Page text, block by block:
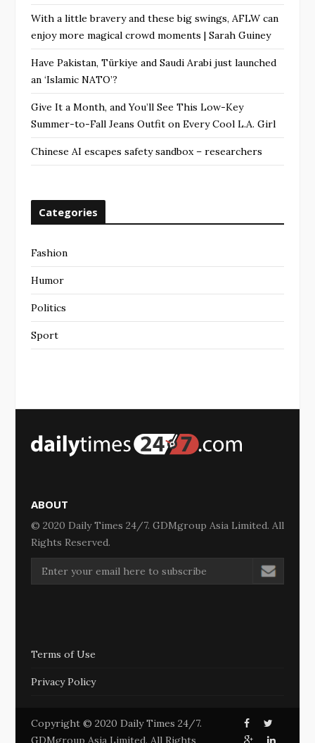
With a little bravery and these big swings, AFLW can
enjoy more magical crowd moments | Sarah Guiney
Have Pakistan, Türkiye and Saudi Arabi just launched
an ‘Islamic NATO’?
Give It a Month, and You’ll See This Low-Key
Summer-to-Fall Jeans Outfit on Every Cool L.A. Girl
Chinese AI escapes safety sandbox – researchers
Categories
Fashion
Humor
Politics
Sport
ABOUT
© 2020 Daily Times 24/7. GDMgroup Asia Limited. All
Rights Reserved.
Terms of Use
Privacy Policy
Copyright © 2020 Daily Times 24/7.